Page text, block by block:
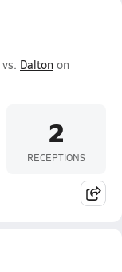
vs. Dalton on
2
RECEPTIONS